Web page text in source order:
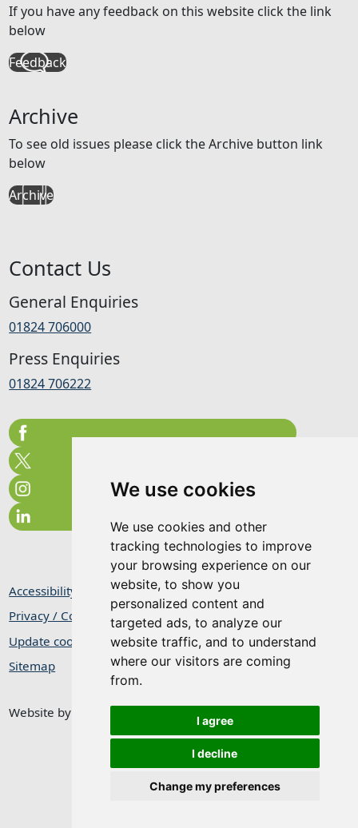
We use cookies
We use cookies and other
tracking technologies to improve
your browsing experience on our
website, to show you
personalized content and
targeted ads, to analyze our
website traffic, and to understand
where our visitors are coming
from.
I agree
I decline
Change my preferences
If you have any feedback on this website click the link
below
Feedback
Archive
To see old issues please click the Archive button link
below
Archive
Contact Us
General Enquiries
01824 706000
Press Enquiries
01824 706222
Accessibility Statement
Privacy / Cookie Statement
Update cookies preferences
Sitemap
Website by Taylorfitch